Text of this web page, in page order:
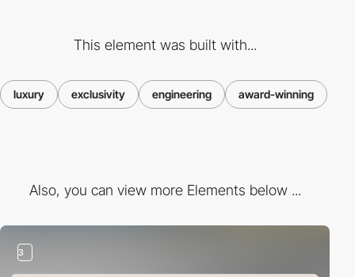
This element was built with...
luxury exclusivity engineering award-winning
Also, you can view more Elements below ...
3